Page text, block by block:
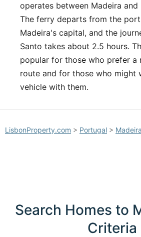
operates between Madeira and
The ferry departs from the port
Madeira's capital, and the
Santo takes about 2.5 hours.
popular for those who prefer a
route and for those who might
vehicle with them.
LisbonProperty.com > Portugal > Madeira
Search Homes to
Criteria